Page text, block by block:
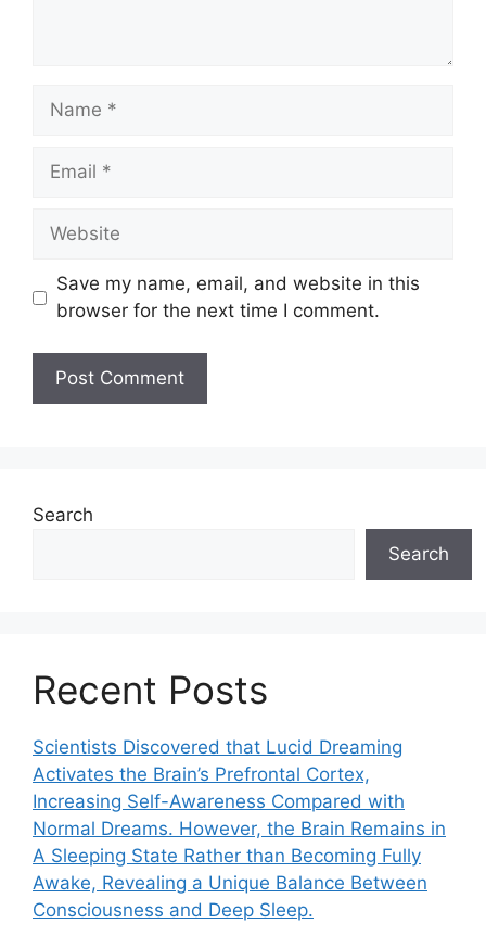
Name
Email
Website
Save my name, email, and website in this
browser for the next time I comment.
Search
Search
Recent Posts
Scientists Discovered that Lucid Dreaming
Activates the Brain’s Prefrontal Cortex,
Increasing Self-Awareness Compared with
Normal Dreams. However, the Brain Remains in
A Sleeping State Rather than Becoming Fully
Awake, Revealing a Unique Balance Between
Consciousness and Deep Sleep.